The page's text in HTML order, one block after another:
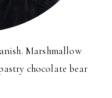
Marshmallow
chocolate bear